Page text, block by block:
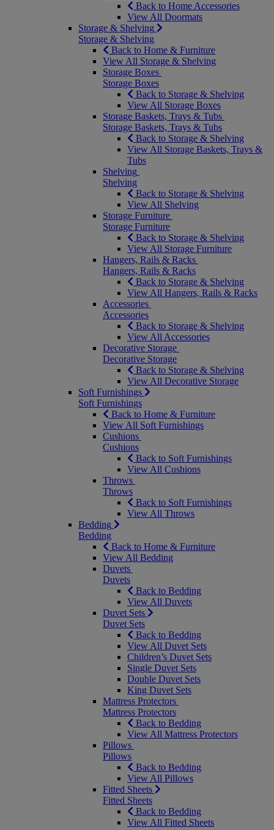
Back to Home Accessories
View All Doormats
Storage & Shelving
Storage & Shelving
Back to Home & Furniture
View All Storage & Shelving
Storage Boxes
Storage Boxes
Back to Storage & Shelving
View All Storage Boxes
Storage Baskets, Trays & Tubs
Storage Baskets, Trays & Tubs
Back to Storage & Shelving
View All Storage Baskets, Trays &
Tubs
Shelving
Shelving
Back to Storage & Shelving
View All Shelving
Storage Furniture
Storage Furniture
Back to Storage & Shelving
View All Storage Furniture
Hangers, Rails & Racks
Hangers, Rails & Racks
Back to Storage & Shelving
View All Hangers, Rails & Racks
Accessories
Accessories
Back to Storage & Shelving
View All Accessories
Decorative Storage
Decorative Storage
Back to Storage & Shelving
View All Decorative Storage
Soft Furnishings
Soft Furnishings
Back to Home & Furniture
View All Soft Furnishings
Cushions
Cushions
Back to Soft Furnishings
View All Cushions
Throws
Throws
Back to Soft Furnishings
View All Throws
Bedding
Bedding
Back to Home & Furniture
View All Bedding
Duvets
Duvets
Back to Bedding
View All Duvets
Duvet Sets
Duvet Sets
Back to Bedding
View All Duvet Sets
Children’s Duvet Sets
Single Duvet Sets
Double Duvet Sets
King Duvet Sets
Mattress Protectors
Mattress Protectors
Back to Bedding
View All Mattress Protectors
Pillows
Pillows
Back to Bedding
View All Pillows
Fitted Sheets
Fitted Sheets
Back to Bedding
View All Fitted Sheets